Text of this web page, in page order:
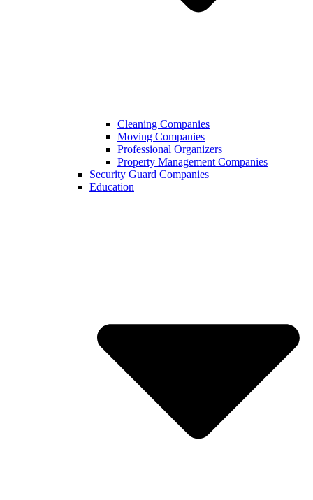
Cleaning Companies
Moving Companies
Professional Organizers
Property Management Companies
Security Guard Companies
Education